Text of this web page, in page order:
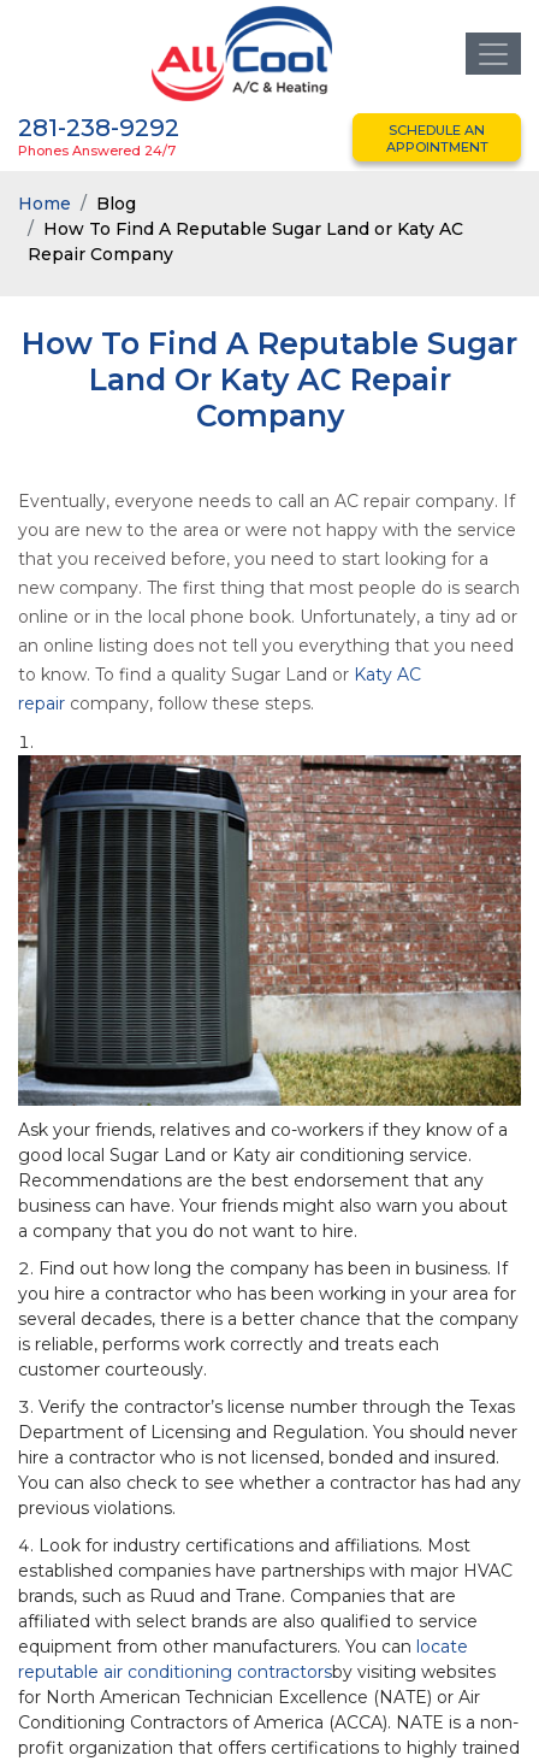
281-238-9292
Phones Answered 24/7
SCHEDULE AN
APPOINTMENT
Home
Blog
How To Find A Reputable Sugar Land or Katy AC
Repair Company
How To Find A Reputable Sugar
Land Or Katy AC Repair
Company
Eventually, everyone needs to call an AC repair company. If
you are new to the area or were not happy with the service
that you received before, you need to start looking for a
new company. The first thing that most people do is search
online or in the local phone book. Unfortunately, a tiny ad or
an online listing does not tell you everything that you need
to know. To find a quality Sugar Land or Katy AC
repair company, follow these steps.
Ask your friends, relatives and co-workers if they know of a
good local Sugar Land or Katy air conditioning service.
Recommendations are the best endorsement that any
business can have. Your friends might also warn you about
a company that you do not want to hire.
Find out how long the company has been in business. If
you hire a contractor who has been working in your area for
several decades, there is a better chance that the company
is reliable, performs work correctly and treats each
customer courteously.
Verify the contractor’s license number through the Texas
Department of Licensing and Regulation. You should never
hire a contractor who is not licensed, bonded and insured.
You can also check to see whether a contractor has had any
previous violations.
Look for industry certifications and affiliations. Most
established companies have partnerships with major HVAC
brands, such as Ruud and Trane. Companies that are
affiliated with select brands are also qualified to service
equipment from other manufacturers. You can locate
reputable air conditioning contractorsby visiting websites
for North American Technician Excellence (NATE) or Air
Conditioning Contractors of America (ACCA). NATE is a non-
profit organization that offers certifications to highly trained